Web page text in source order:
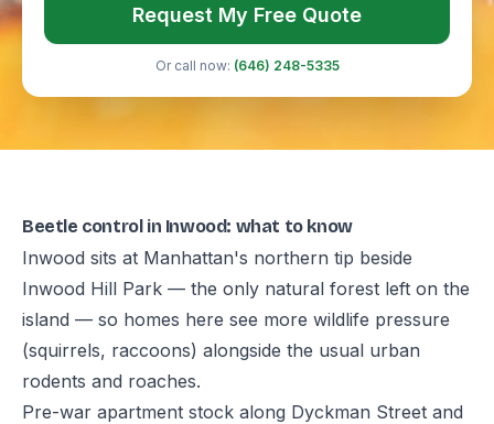
Request My Free Quote
Or call now: (646) 248-5335
Beetle control in Inwood: what to know
Inwood sits at Manhattan's northern tip beside
Inwood Hill Park — the only natural forest left on the
island — so homes here see more wildlife pressure
(squirrels, raccoons) alongside the usual urban
rodents and roaches.
Pre-war apartment stock along Dyckman Street and